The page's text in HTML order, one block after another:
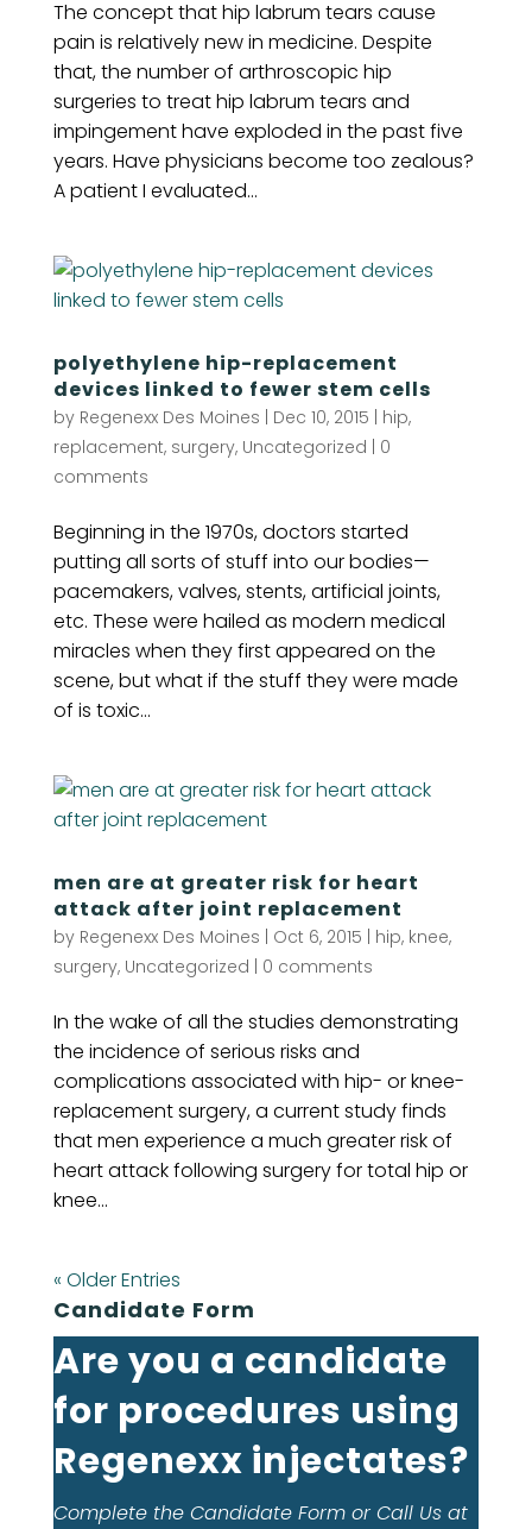
The concept that hip labrum tears cause
pain is relatively new in medicine. Despite
that, the number of arthroscopic hip
surgeries to treat hip labrum tears and
impingement have exploded in the past five
years. Have physicians become too zealous?
A patient I evaluated...
polyethylene hip-replacement
devices linked to fewer stem cells
by Regenexx Des Moines | Dec 10, 2015 | hip,
replacement, surgery, Uncategorized | 0
comments
Beginning in the 1970s, doctors started
putting all sorts of stuff into our bodies—
pacemakers, valves, stents, artificial joints,
etc. These were hailed as modern medical
miracles when they first appeared on the
scene, but what if the stuff they were made
of is toxic...
men are at greater risk for heart
attack after joint replacement
by Regenexx Des Moines | Oct 6, 2015 | hip, knee,
surgery, Uncategorized | 0 comments
In the wake of all the studies demonstrating
the incidence of serious risks and
complications associated with hip- or knee-
replacement surgery, a current study finds
that men experience a much greater risk of
heart attack following surgery for total hip or
knee...
« Older Entries
Candidate Form
Are you a candidate
for procedures using
Regenexx injectates?
Complete the Candidate Form or Call Us at